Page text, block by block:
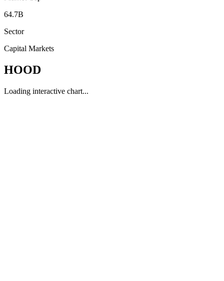
64.7B
Sector
Capital Markets
HOOD
Loading interactive chart...